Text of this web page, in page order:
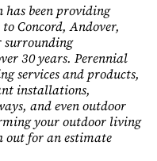
has been providing
Concord, Andover,
surrounding
30 years. Perennial
services and products,
installations,
and even outdoor
your outdoor living
out for an estimate